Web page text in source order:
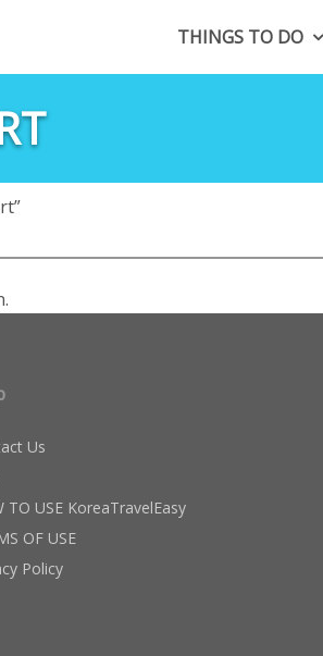
THINGS TO DO
Us
TO USE KoreaTravelEasy
OF USE
Policy